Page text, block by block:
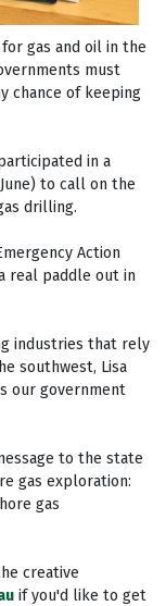
gas and oil in the
must
chance of keeping
in a
to call on the
drilling.
Action
real paddle out in
industries that rely
southwest, Lisa
our government
to the state
gas exploration:
gas
creative
if you'd like to get